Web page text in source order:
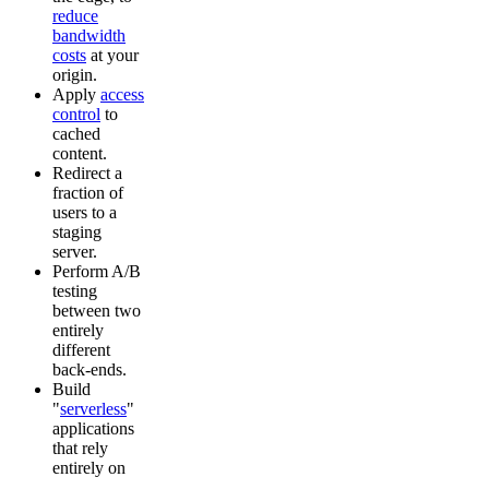
reduce
bandwidth
costs at your
origin.
Apply access
control to
cached
content.
Redirect a
fraction of
users to a
staging
server.
Perform A/B
testing
between two
entirely
different
back-ends.
Build
"serverless"
applications
that rely
entirely on